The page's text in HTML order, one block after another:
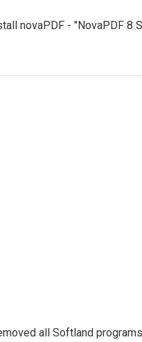
novaPDF - "NovaPDF
all Softland